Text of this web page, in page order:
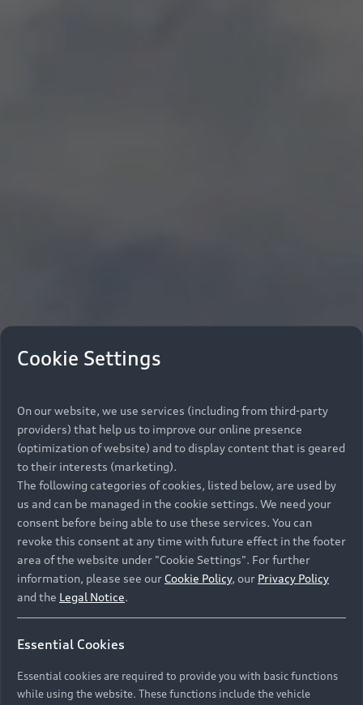
Cookie Settings
On our website, we use services (including from third-party
providers) that help us to improve our online presence
(optimization of website) and to display content that is geared
to their interests (marketing).
The following categories of cookies, listed below, are used by
us and can be managed in the cookie settings. We need your
consent before being able to use these services. You can
revoke this consent at any time with future effect in the footer
area of the website under "Cookie Settings". For further
information, please see our Cookie Policy, our Privacy Policy
and the Legal Notice.
Essential Cookies
Essential cookies are required to provide you with basic functions
while using the website. These functions include the vehicle